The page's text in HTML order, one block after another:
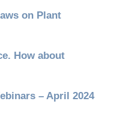
on Plant
How about
– April 2024